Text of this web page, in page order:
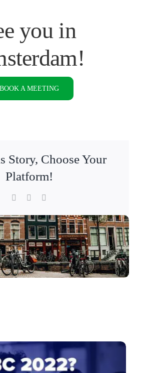
you in
BOOK A MEETING
Story, Choose Your
Platform!
Facebook